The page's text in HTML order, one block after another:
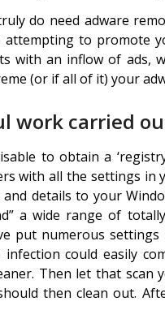
do need adware
attempting to promote
with an inflow of ads,
(or if all of it) your
work carried
to obtain a
with all the settings in
details to your
a wide range of
put numerous
could easily
Then let that scan
then clean out.